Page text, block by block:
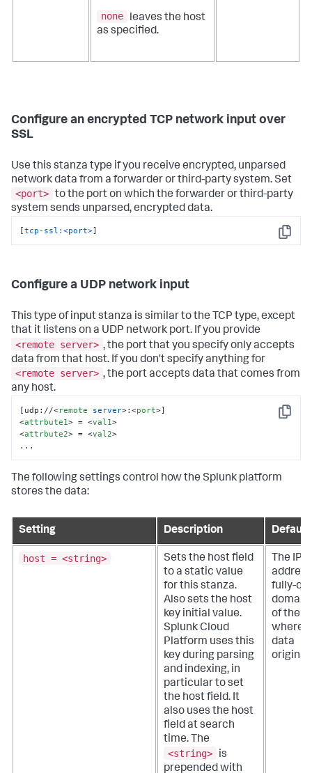
none
leaves the host
as specified.
Configure an encrypted TCP network input over
SSL
Use this stanza type if you receive encrypted, unparsed
network data from a forwarder or third-party system. Set
<port> to the port on which the forwarder or third-party
system sends unparsed, encrypted data.
Copy
[tcp-ssl:<port>]
Configure a UDP network input
This type of input stanza is similar to the TCP type, except
that it listens on a UDP network port. If you provide
<remote server> , the port that you specify only accepts
data from that host. If you don't specify anything for
<remote server> , the port accepts data that comes from
any host.
Copy
[udp://<remote server>:<port>
<attrbute1> = <val1>
<attrbute2> = <val2>
...
The following settings control how the Splunk platform
stores the data:
Setting Description Default
host = <string>
Sets the host field
to a static value
for this stanza.
Also sets the host
key initial value.
Splunk Cloud
Platform uses this
key during parsing
and indexing, in
particular to set
the host field. It
also uses the host
field at search
time. The
<string>
is
prepended with
The IP
fully-
domain
of the
where
data